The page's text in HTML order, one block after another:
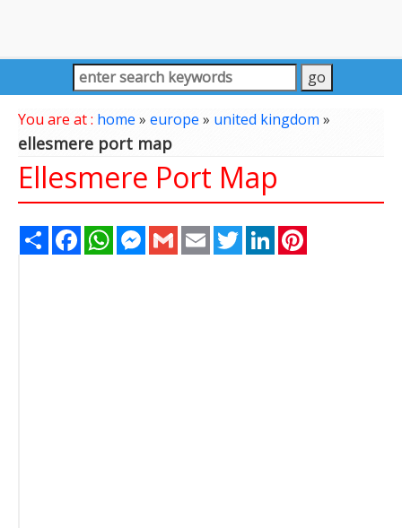
You are at : home » europe » united kingdom»
ellesmere port map
Ellesmere Port Map
Share FacebookWhatsAppMessenger
Gmail Email TwitterLinkedIn